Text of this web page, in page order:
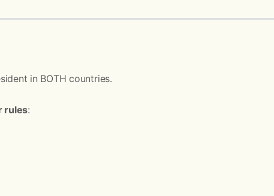
in BOTH countries.
rules: